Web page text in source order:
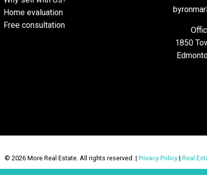
Home evaluation
Free consultation
1850
© 2026 More Real Estate. All rights reserved. |Privacy Policy |Real